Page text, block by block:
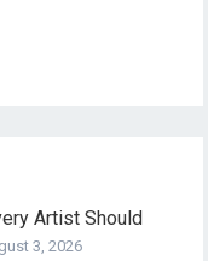
Artist Should
3, 2026